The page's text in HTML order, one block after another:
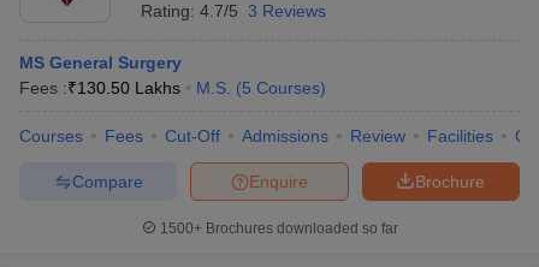
Rating: 4.7/5 3 Reviews
MS General Surgery
Fees :₹130.50 Lakhs M.S. (5 Courses)
Courses Fees Cut-Off Admissions Review Facilities
Brochure
Enquire
Compare
1500+Brochures downloaded so far